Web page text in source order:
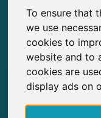
To ensure that
we use
cookies to
website and to
cookies are
display ads on
Total no. of
Studies